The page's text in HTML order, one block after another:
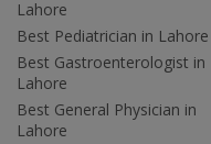
Lahore
Best Pediatrician in Lahore
Best Gastroenterologist in
Lahore
Best General Physician in
Lahore